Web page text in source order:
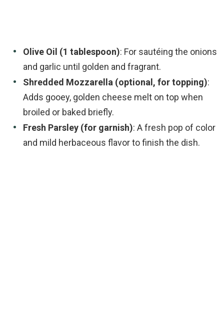
Olive Oil (1 tablespoon): For sautéing the onions
and garlic until golden and fragrant.
Shredded Mozzarella (optional, for topping):
Adds gooey, golden cheese melt on top when
broiled or baked briefly.
Fresh Parsley (for garnish): A fresh pop of color
and mild herbaceous flavor to finish the dish.